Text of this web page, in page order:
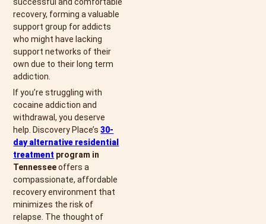
recovery, forming a valuable
support group for addicts
who might have lacking
support networks of their
own due to their long term
addiction.
If you’re struggling with
cocaine addiction and
withdrawal, you deserve
help. Discovery Place’s30-
day alternative residential
treatment program in
Tennesseeoffers a
compassionate, affordable
recovery environment that
minimizes the risk of
relapse. The thought of